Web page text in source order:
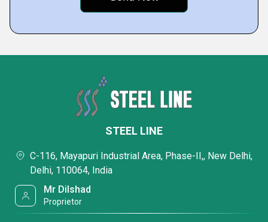
STEEL LINE
C-116, Mayapuri Industrial Area, Phase-II,, New Delhi,
Delhi, 110064, India
Mr Dilshad
Proprietor